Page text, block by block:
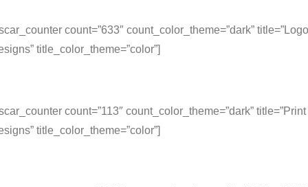
count=”633″ count_color_theme=”dark” title=”Logo
title_color_theme=”color”]
count=”113″ count_color_theme=”dark” title=”Print
title_color_theme=”color”]